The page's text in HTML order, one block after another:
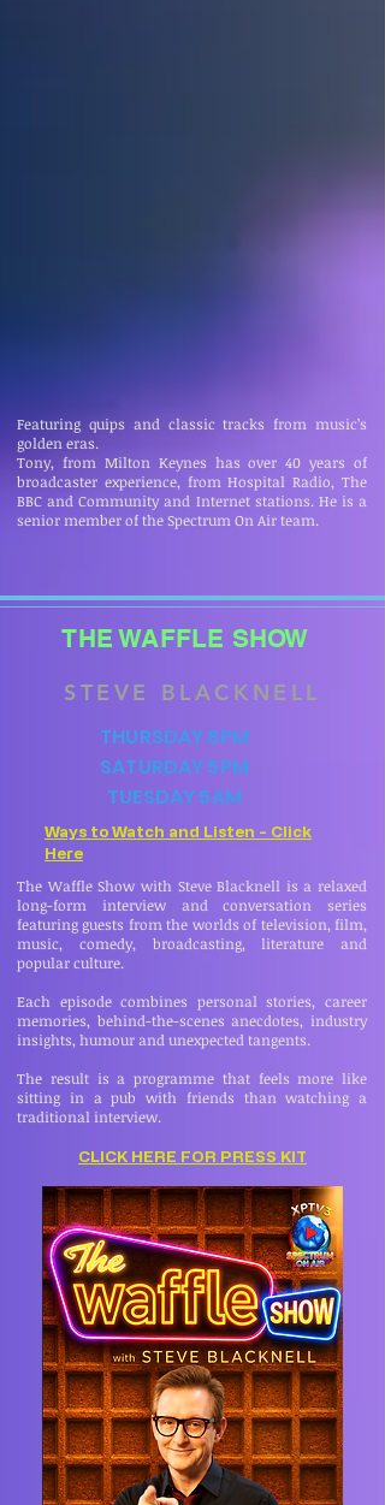
Featuring quips and classic tracks from music’s
golden eras.
Tony, from Milton Keynes has over 40 years of
broadcaster experience, from Hospital Radio, The
BBC and Community and Internet stations. He is a
senior member of the Spectrum On Air team.
THE WAFFLE SHOW
STEVE BLACKNELL
THURSDAY 8PM
SATURDAY 5PM
TUESDAY 5AM
Ways to Watch and Listen - Click
Here
The Waffle Show with Steve Blacknell is a relaxed
long-form interview and conversation series
featuring guests from the worlds of television, film,
music, comedy, broadcasting, literature and
popular culture.
Each episode combines personal stories, career
memories, behind-the-scenes anecdotes, industry
insights, humour and unexpected tangents.
The result is a programme that feels more like
sitting in a pub with friends than watching a
traditional interview.
CLICK HERE FOR PRESS KIT